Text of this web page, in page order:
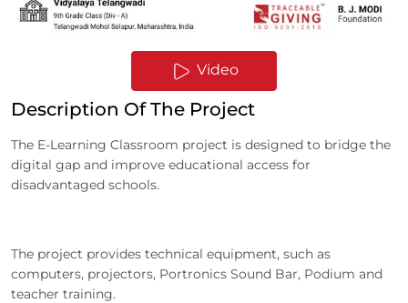
Video
Description Of The Project
The E-Learning Classroom project is designed to bridge the
digital gap and improve educational access for
disadvantaged schools.
The project provides technical equipment, such as
computers, projectors, Portronics Sound Bar, Podium and
teacher training.